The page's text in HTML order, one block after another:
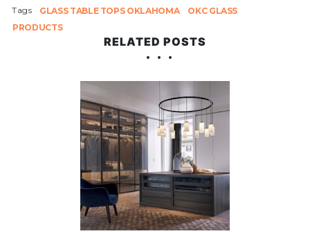
Tags GLASS TABLE TOPS OKLAHOMA
OKC GLASS
PRODUCTS
RELATED POSTS